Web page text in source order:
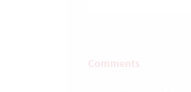
Comments